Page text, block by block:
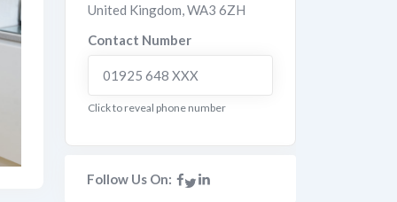
United Kingdom,WA3 6ZH
Contact Number
01925 648 XXX
Click to reveal phone number
Follow Us On: